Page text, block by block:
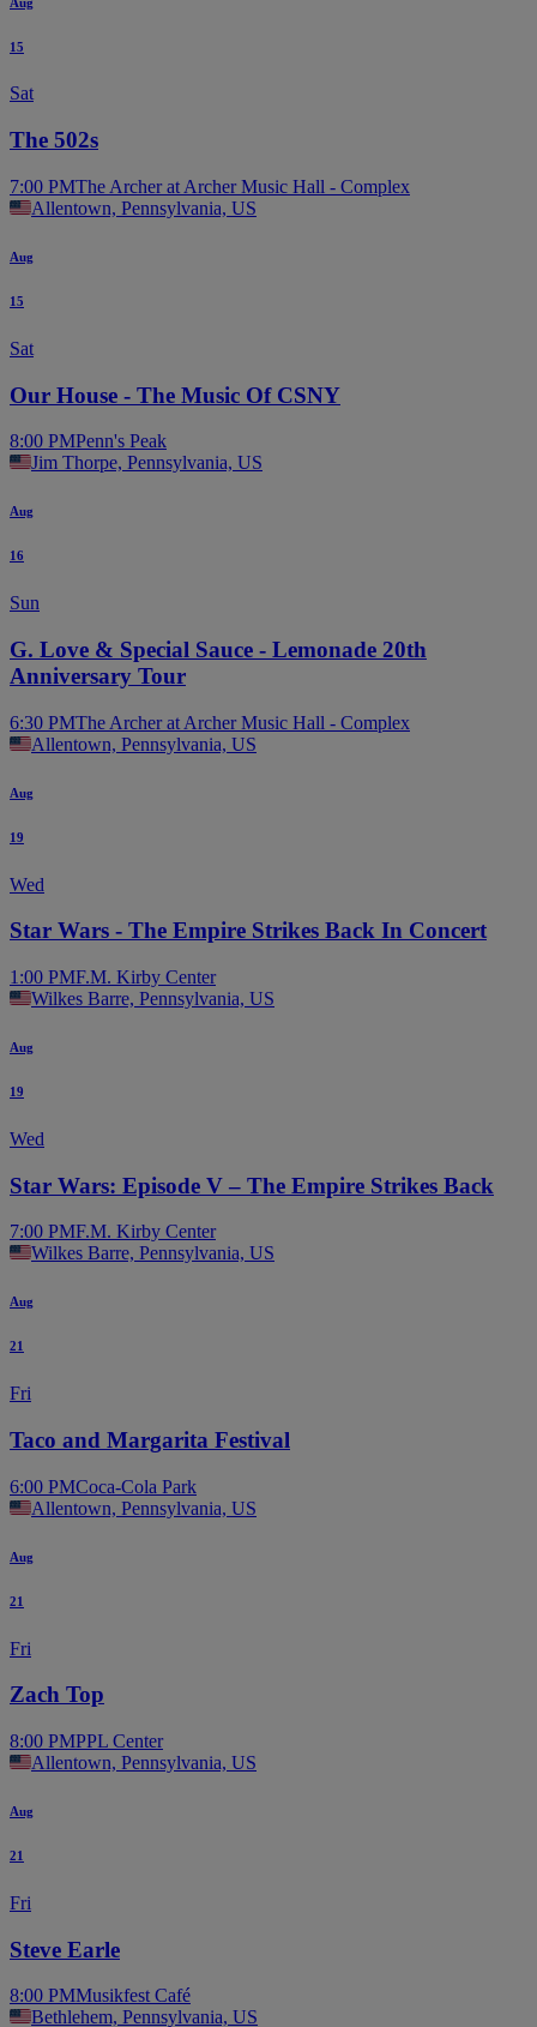
15
Sat
The 502s
7:00 PMThe Archer at Archer Music Hall - Complex
Allentown, Pennsylvania, US
Aug
15
Sat
Our House - The Music Of CSNY
8:00 PMPenn's Peak
Jim Thorpe, Pennsylvania, US
Aug
16
Sun
G. Love & Special Sauce - Lemonade 20th
Anniversary Tour
6:30 PMThe Archer at Archer Music Hall - Complex
Allentown, Pennsylvania, US
Aug
19
Wed
Star Wars - The Empire Strikes Back In Concert
1:00 PMF.M. Kirby Center
Wilkes Barre, Pennsylvania, US
Aug
19
Wed
Star Wars: Episode V – The Empire Strikes Back
7:00 PMF.M. Kirby Center
Wilkes Barre, Pennsylvania, US
Aug
21
Fri
Taco and Margarita Festival
6:00 PMCoca-Cola Park
Allentown, Pennsylvania, US
Aug
21
Fri
Zach Top
8:00 PMPPL Center
Allentown, Pennsylvania, US
Aug
21
Fri
Steve Earle
8:00 PMMusikfest Café
Bethlehem, Pennsylvania, US